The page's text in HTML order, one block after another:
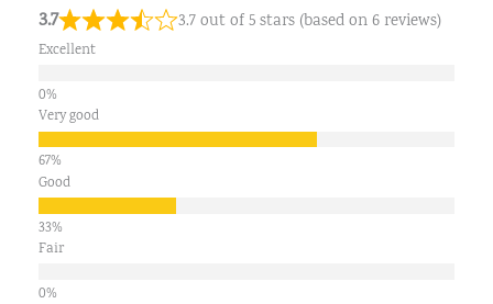
3.7 3.7 out of 5 stars (based on 6 reviews)
Excellent
Very good
Good
Fair